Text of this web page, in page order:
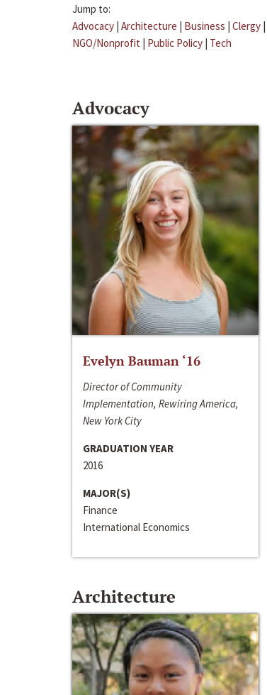
Jump to:
Advocacy | Architecture | Business | Clergy |
NGO/Nonprofit | Public Policy | Tech
Advocacy
Evelyn Bauman ‘16
Director of Community
Implementation, Rewiring America,
New York City
GRADUATION YEAR
2016
MAJOR(S)
Finance
International Economics
Architecture